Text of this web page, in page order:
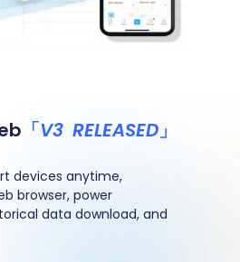
「V3 RELEASED」
devices anytime,
browser, power
data download, and